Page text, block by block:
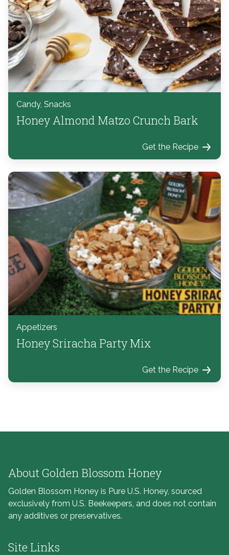
Candy, Snacks
Honey Almond Matzo Crunch Bark
Get the Recipe
Appetizers
Honey Sriracha Party Mix
Get the Recipe
About Golden Blossom Honey
Golden Blossom Honey is Pure U.S. Honey, sourced
exclusively from U.S. Beekeepers, and does not contain
any additives or preservatives.
Site Links